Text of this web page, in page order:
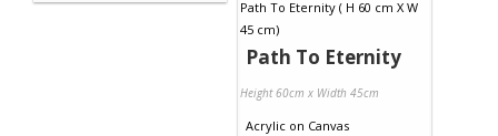
Path To Eternity
Height 60cm x Width 45cm
Acrylic on Canvas